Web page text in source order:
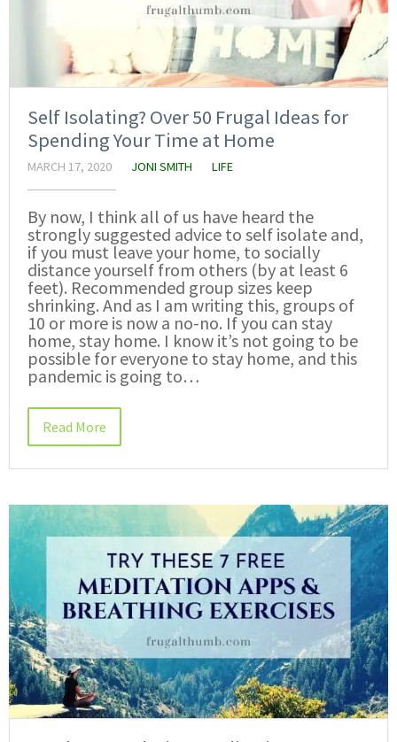
Self Isolating? Over 50 Frugal Ideas for
Spending Your Time at Home
MARCH 17, 2020 JONI SMITH LIFE
By now, I think all of us have heard the
strongly suggested advice to self isolate and,
if you must leave your home, to socially
distance yourself from others (by at least 6
feet). Recommended group sizes keep
shrinking. And as I am writing this, groups of
10 or more is now a no-no. If you can stay
home, stay home. I know it’s not going to be
possible for everyone to stay home, and this
pandemic is going to…
Read More